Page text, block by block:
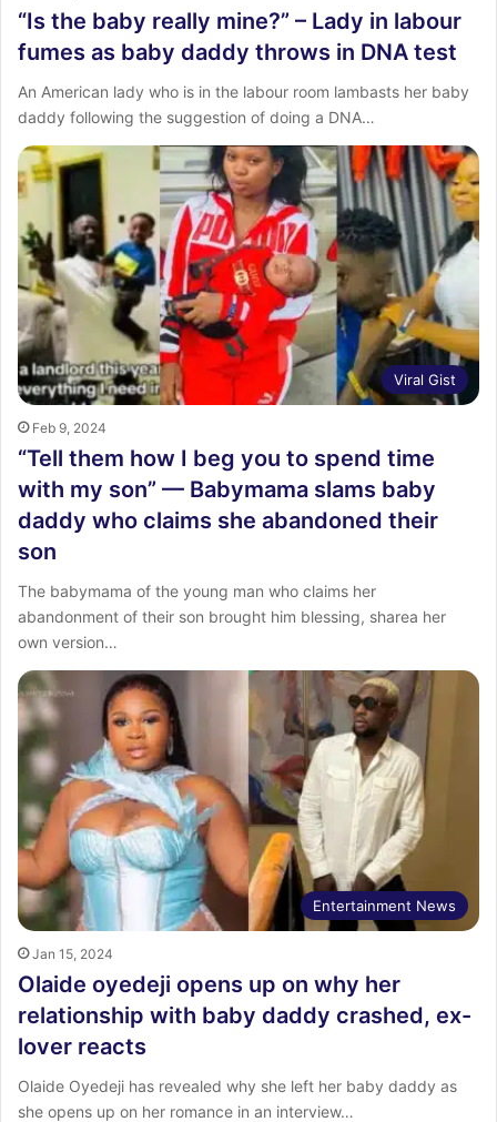
“Is the baby really mine?” – Lady in labour
fumes as baby daddy throws in DNA test
An American lady who is in the labour room lambasts her baby
daddy following the suggestion of doing a DNA…
Viral Gist
Feb 9, 2024
“Tell them how I beg you to spend time
with my son” — Babymama slams baby
daddy who claims she abandoned their
son
The babymama of the young man who claims her
abandonment of their son brought him blessing, sharea her
own version…
Entertainment News
Jan 15, 2024
Olaide oyedeji opens up on why her
relationship with baby daddy crashed, ex-
lover reacts
Olaide Oyedeji has revealed why she left her baby daddy as
she opens up on her romance in an interview…